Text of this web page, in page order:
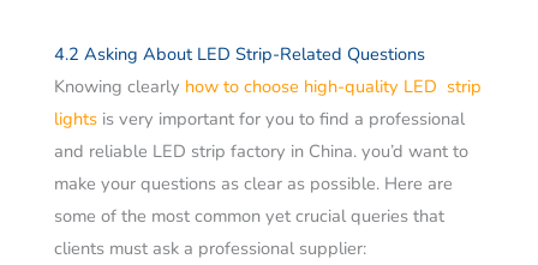
4.2 Asking About LED Strip-Related Questions
Knowing clearly how to choose high-quality LED strip
lights is very important for you to find a professional
and reliable LED strip factory in China. you’d want to
make your questions as clear as possible. Here are
some of the most common yet crucial queries that
clients must ask a professional supplier: